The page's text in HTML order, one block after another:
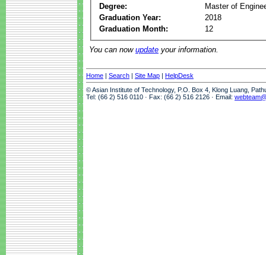
Degree:
Master of
Graduation Year:
2018
Graduation Month:
12
You can now update your information.
Home | Search | Site Map | HelpDesk
© Asian Institute of Technology, P.O. Box 4, Klong Luang,
Tel: (66 2) 516 0110 · Fax: (66 2) 516 2126 · Email: